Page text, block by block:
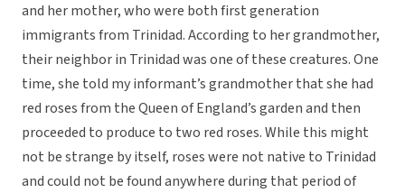
and her mother, who were both first generation
immigrants from Trinidad. According to her grandmother,
their neighbor in Trinidad was one of these creatures. One
time, she told my informant’s grandmother that she had
red roses from the Queen of England’s garden and then
proceeded to produce to two red roses. While this might
not be strange by itself, roses were not native to Trinidad
and could not be found anywhere during that period of